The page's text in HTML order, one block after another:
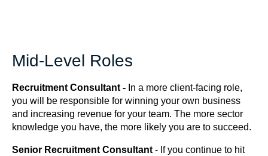
Mid-Level Roles
Recruitment Consultant - In a more client-facing role,
you will be responsible for winning your own business
and increasing revenue for your team. The more sector
knowledge you have, the more likely you are to succeed.
Senior Recruitment Consultant- If you continue to hit